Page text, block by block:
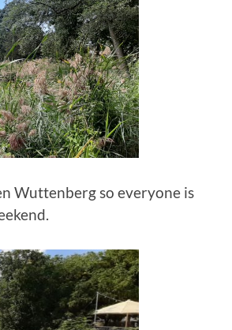
Wuttenberg so everyone is